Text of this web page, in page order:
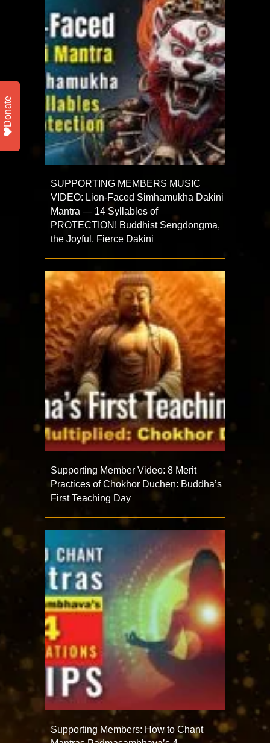
SUPPORTING MEMBERS MUSIC
VIDEO: Lion-Faced Simhamukha Dakini
Mantra — 14 Syllables of
PROTECTION! Buddhist Sengdongma,
the Joyful, Fierce Dakini
Supporting Member Video: 8 Merit
Practices of Chokhor Duchen: Buddha’s
First Teaching Day
Supporting Members: How to Chant
Donate